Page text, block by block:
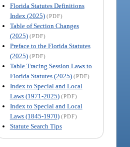
Florida Statutes Definitions
Index (2025) (PDF)
Table of Section Changes
(2025) (PDF)
Preface to the Florida Statutes
(2025) (PDF)
Table Tracing Session Laws to
Florida Statutes (2025) (PDF)
Index to Special and Local
Laws (1971-2025) (PDF)
Index to Special and Local
Laws (1845-1970) (PDF)
Statute Search Tips